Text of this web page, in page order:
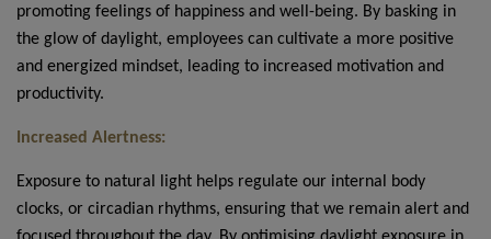
promoting feelings of happiness and well-being. By basking in
the glow of daylight, employees can cultivate a more positive
and energized mindset, leading to increased motivation and
productivity.
Increased Alertness:
Exposure to natural light helps regulate our internal body
clocks, or circadian rhythms, ensuring that we remain alert and